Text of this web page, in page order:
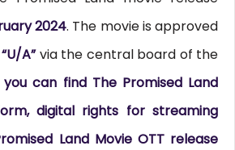
2024. The movie is approved
“U/A”via the central board of the
you can find The Promised Land
digital rights for streaming
Land Movie OTT release